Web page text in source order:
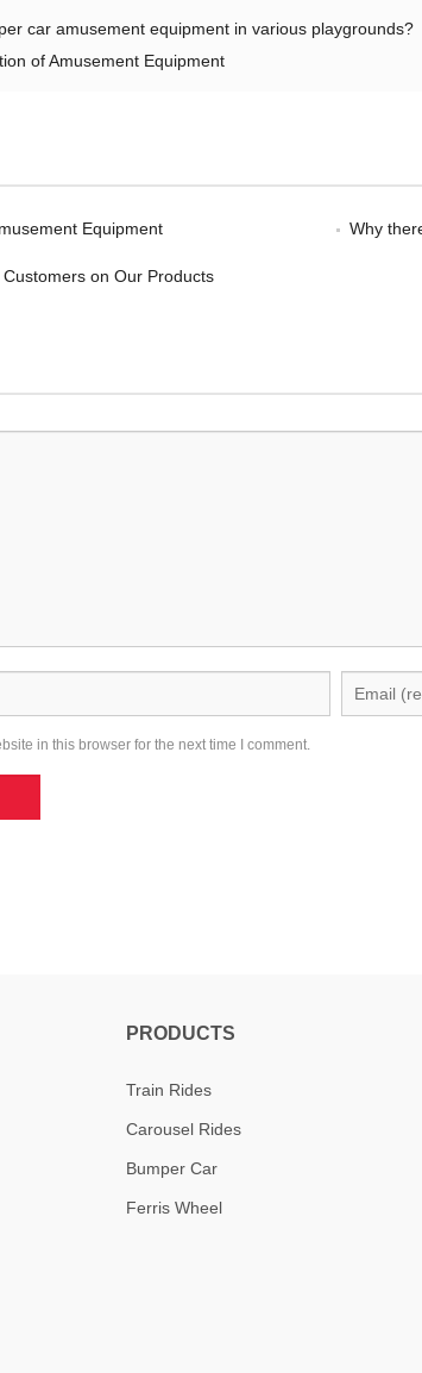
car amusement equipment in various playgrounds?
of Amusement Equipment
Equipment Why
on Our Products
in this browser for the next time I comment.
PRODUCTS
Train Rides
Carousel Rides
Bumper Car
Ferris Wheel